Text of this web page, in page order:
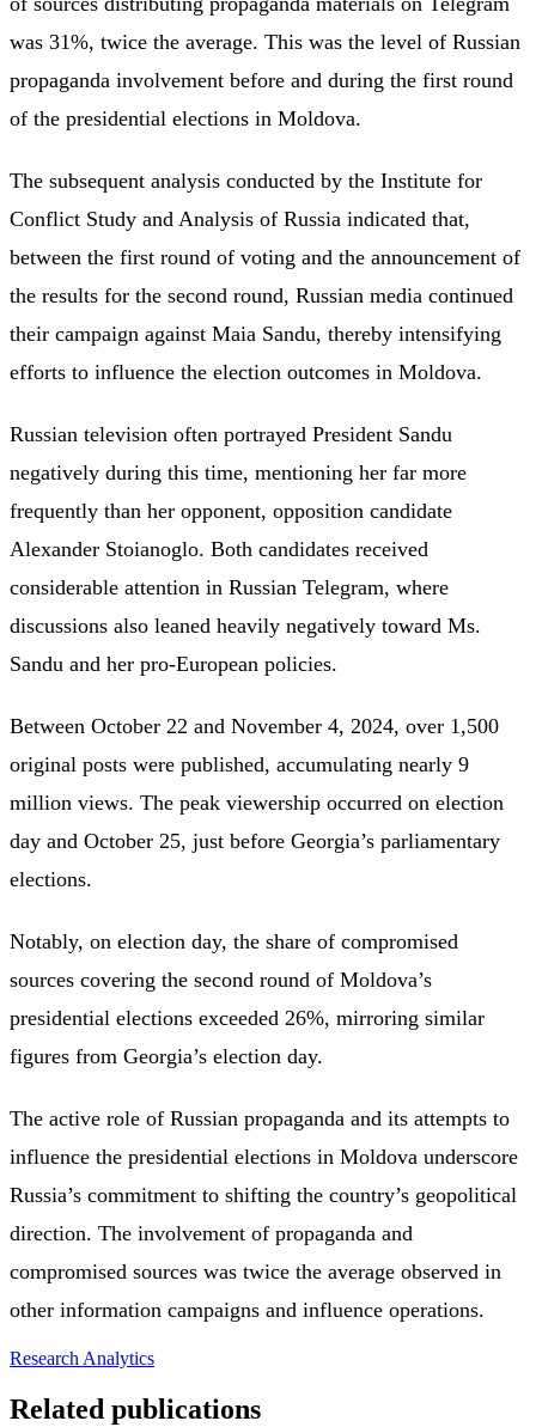
was 31%, twice the average. This was the level of Russian
propaganda involvement before and during the first round
of the presidential elections in Moldova.
The subsequent analysis conducted by the Institute for
Conflict Study and Analysis of Russia indicated that,
between the first round of voting and the announcement of
the results for the second round, Russian media continued
their campaign against Maia Sandu, thereby intensifying
efforts to influence the election outcomes in Moldova.
Russian television often portrayed President Sandu
negatively during this time, mentioning her far more
frequently than her opponent, opposition candidate
Alexander Stoianoglo. Both candidates received
considerable attention in Russian Telegram, where
discussions also leaned heavily negatively toward Ms.
Sandu and her pro-European policies.
Between October 22 and November 4, 2024, over 1,500
original posts were published, accumulating nearly 9
million views. The peak viewership occurred on election
day and October 25, just before Georgia’s parliamentary
elections.
Notably, on election day, the share of compromised
sources covering the second round of Moldova’s
presidential elections exceeded 26%, mirroring similar
figures from Georgia’s election day.
The active role of Russian propaganda and its attempts to
influence the presidential elections in Moldova underscore
Russia’s commitment to shifting the country’s geopolitical
direction. The involvement of propaganda and
compromised sources was twice the average observed in
other information campaigns and influence operations.
ResearchAnalytics
Related publications